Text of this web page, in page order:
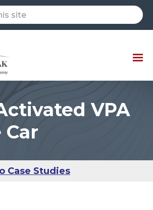
VPA
Case Studies